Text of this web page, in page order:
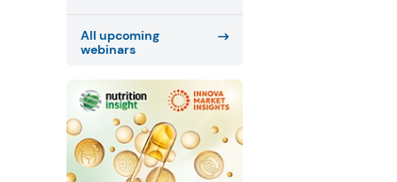
All upcoming
webinars